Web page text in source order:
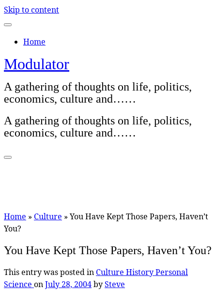
Skip to content
Home
Modulator
A gathering of thoughts on life, politics,
economics, culture and……
A gathering of thoughts on life, politics,
economics, culture and……
Home » Culture » You Have Kept Those Papers, Haven’t
You?
You Have Kept Those Papers, Haven’t You?
This entry was posted in Culture HistoryPersonal
Science onJuly 28, 2004bySteve